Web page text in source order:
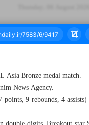
Asia Bronze medal match.
News Agency.
9 rebounds, 4 assists)